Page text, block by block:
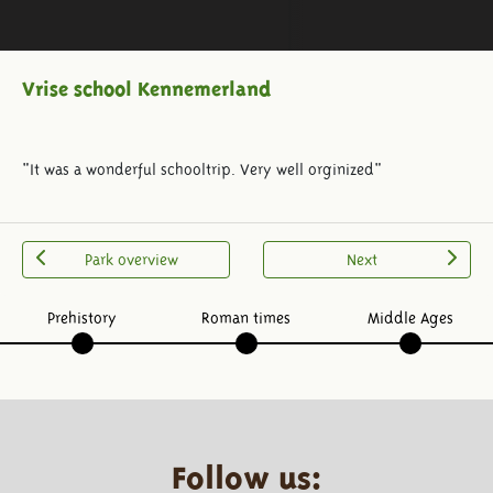
Vrise school Kennemerland
"It was a wonderful schooltrip. Very well orginized"
Park overview Next
Prehistory Roman times Middle Ages
Follow us: